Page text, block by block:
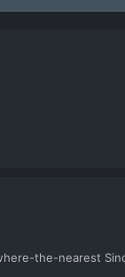
the-nearest